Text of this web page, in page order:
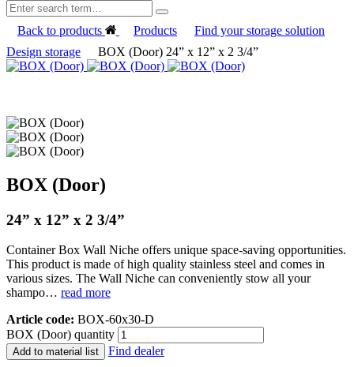
Back to products Products
Find your storage solution
Design storage
BOX (Door) 24” x 12” x 2 3/4”
BOX (Door)
24” x 12” x 2 3/4”
Container Box Wall Niche offers unique space-saving opportunities.
This product is made of high quality stainless steel and comes in
various sizes. The Wall Niche can conveniently stow all your
shampo… read more
Article code: BOX-60x30-D
BOX (Door) quantity
Add to material list Find dealer